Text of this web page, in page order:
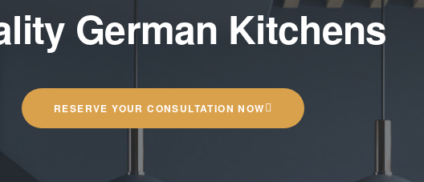
German Kitchens
RESERVE YOUR CONSULTATION NOW